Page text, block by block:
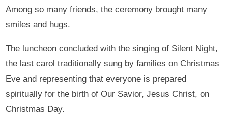
Among so many friends, the ceremony brought many
smiles and hugs.
The luncheon concluded with the singing of Silent Night,
the last carol traditionally sung by families on Christmas
Eve and representing that everyone is prepared
spiritually for the birth of Our Savior, Jesus Christ, on
Christmas Day.